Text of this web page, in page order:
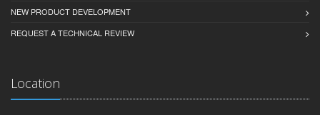
NEW PRODUCT DEVELOPMENT
REQUEST A TECHNICAL REVIEW
Location